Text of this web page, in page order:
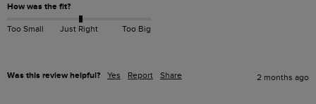
How was the fit?
Too Small Just Right Too Big
Was this review helpful? Yes Report Share 2 months ago